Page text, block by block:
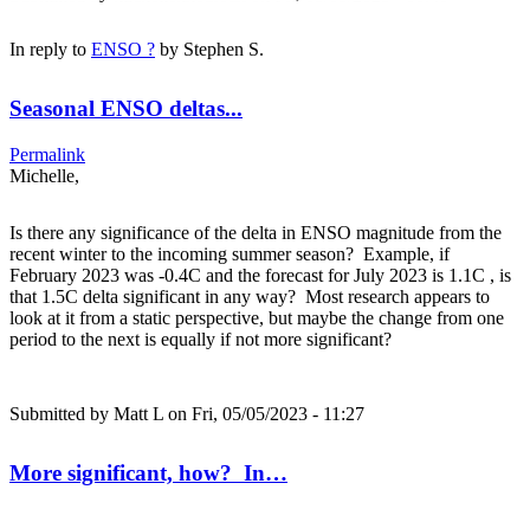
In reply to ENSO ? by Stephen S.
Seasonal ENSO deltas...
Permalink
Michelle,
Is there any significance of the delta in ENSO magnitude from the
recent winter to the incoming summer season? Example, if
February 2023 was -0.4C and the forecast for July 2023 is 1.1C , is
that 1.5C delta significant in any way? Most research appears to
look at it from a static perspective, but maybe the change from one
period to the next is equally if not more significant?
Submitted by Matt L on Fri, 05/05/2023 - 11:27
More significant, how? In…